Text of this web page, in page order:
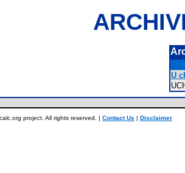
U
project. All rights reserved. | Contact Us | Disclaimer